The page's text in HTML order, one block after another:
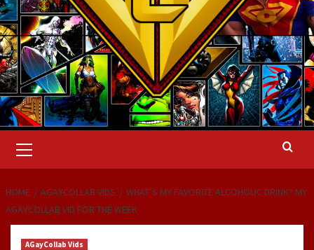
Menu
HOME AGAYCOLLAB VIDS
WHAT’S MY FAVORITE ALCOHOLIC DRINK? MY
AGAYCOLLAB VID FOR THE WEEK
AGayCollab Vids